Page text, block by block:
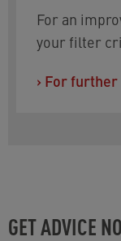
For an
your filter
› For further
GET ADVICE